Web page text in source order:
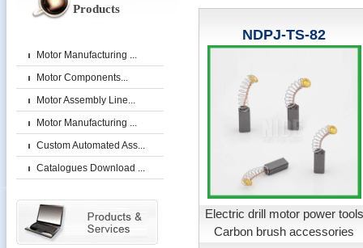
Products
Motor Manufacturing ...
Motor Components...
Motor Assembly Line...
Motor Manufacturing ...
Custom Automated Ass...
Catalogues Download ...
NDPJ-TS-82
Electric drill motor power tools
Carbon brush accessories